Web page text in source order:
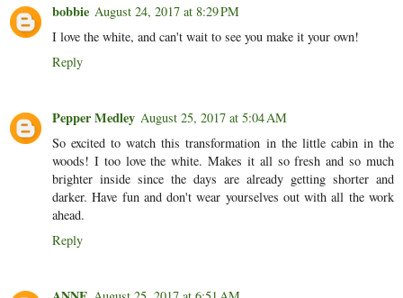
bobbie August 24, 2017 at 8:29 PM
I love the white, and can't wait to see you make it your own!
Reply
Pepper Medley August 25, 2017 at 5:04 AM
So excited to watch this transformation in the little cabin in the
woods! I too love the white. Makes it all so fresh and so much
brighter inside since the days are already getting shorter and
darker. Have fun and don't wear yourselves out with all the work
ahead.
Reply